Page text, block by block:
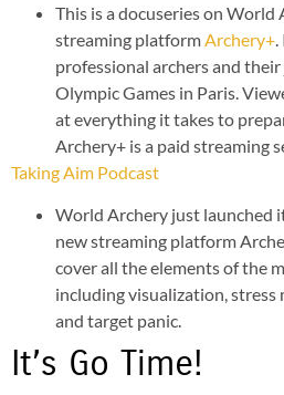
This is a docuseries on World
streaming platformArchery+.
professional archers and
Olympic Games in Paris.
at everything it takes to
Archery+ is a paid streaming
Taking Aim Podcast
World Archery just launched
new streaming platform
cover all the elements of the
including visualization, stress
and target panic.
It’s Go Time!